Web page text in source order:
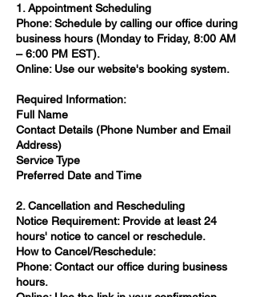
1. Appointment Scheduling
Phone: Schedule by calling our office during
business hours (Monday to Friday, 8:00 AM
– 6:00 PM EST).​
Online: Use our website's booking system.​
Required Information:
Full Name​
Contact Details (Phone Number and Email
Address)​
Service Type​
Preferred Date and Time​
2. Cancellation and Rescheduling
Notice Requirement: Provide at least 24
hours' notice to cancel or reschedule.​
How to Cancel/Reschedule:
Phone: Contact our office during business
hours.​